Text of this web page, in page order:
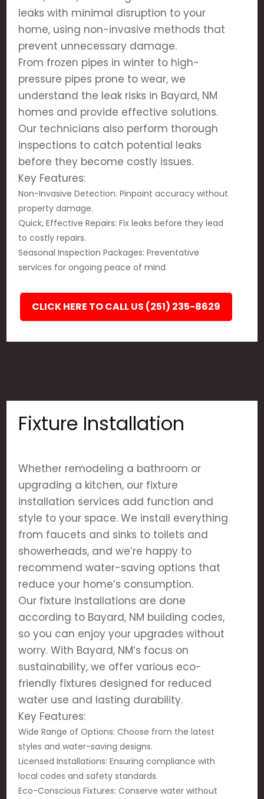
leaks with minimal disruption to your
home, using non-invasive methods that
prevent unnecessary damage.
From frozen pipes in winter to high-
pressure pipes prone to wear, we
understand the leak risks in Bayard, NM
homes and provide effective solutions.
Our technicians also perform thorough
inspections to catch potential leaks
before they become costly issues.
Key Features:
Non-Invasive Detection: Pinpoint accuracy without
property damage.
Quick, Effective Repairs: Fix leaks before they lead
to costly repairs.
Seasonal Inspection Packages: Preventative
services for ongoing peace of mind.
CLICK HERE TO CALL US (251) 235-8629
Fixture Installation
Whether remodeling a bathroom or
upgrading a kitchen, our fixture
installation services add function and
style to your space. We install everything
from faucets and sinks to toilets and
showerheads, and we’re happy to
recommend water-saving options that
reduce your home’s consumption.
Our fixture installations are done
according to Bayard, NM building codes,
so you can enjoy your upgrades without
worry. With Bayard, NM’s focus on
sustainability, we offer various eco-
friendly fixtures designed for reduced
water use and lasting durability.
Key Features:
Wide Range of Options: Choose from the latest
styles and water-saving designs.
Licensed Installations: Ensuring compliance with
local codes and safety standards.
Eco-Conscious Fixtures: Conserve water without